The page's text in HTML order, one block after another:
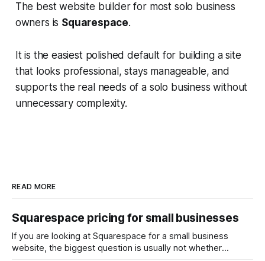
The best website builder for most solo business
owners is Squarespace.
It is the easiest polished default for building a site
that looks professional, stays manageable, and
supports the real needs of a solo business without
unnecessary complexity.
READ MORE
Squarespace pricing for small businesses
If you are looking at Squarespace for a small business
website, the biggest question is usually not whether